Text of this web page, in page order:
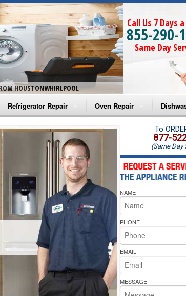
HOUSTONWHIRLPOOL
Call Us 7 Days
855-290-
Same Day
Refrigerator Repair
Amana Refrigerator Repair
Whirlpool Refrigerator Repair
GE Refrigerator Repair
Turbo Air Repair
Oven Repair
Amana Microwave Repair
Amana Oven Repair
Whirlpool Microwave Repair
Whirlpool Oven Repair
Whirlpool Cooktop Repair
Bakers Pride Repair
Amana
To
877-
(Same Day
NAME
PHONE
EMAIL
MESSAGE